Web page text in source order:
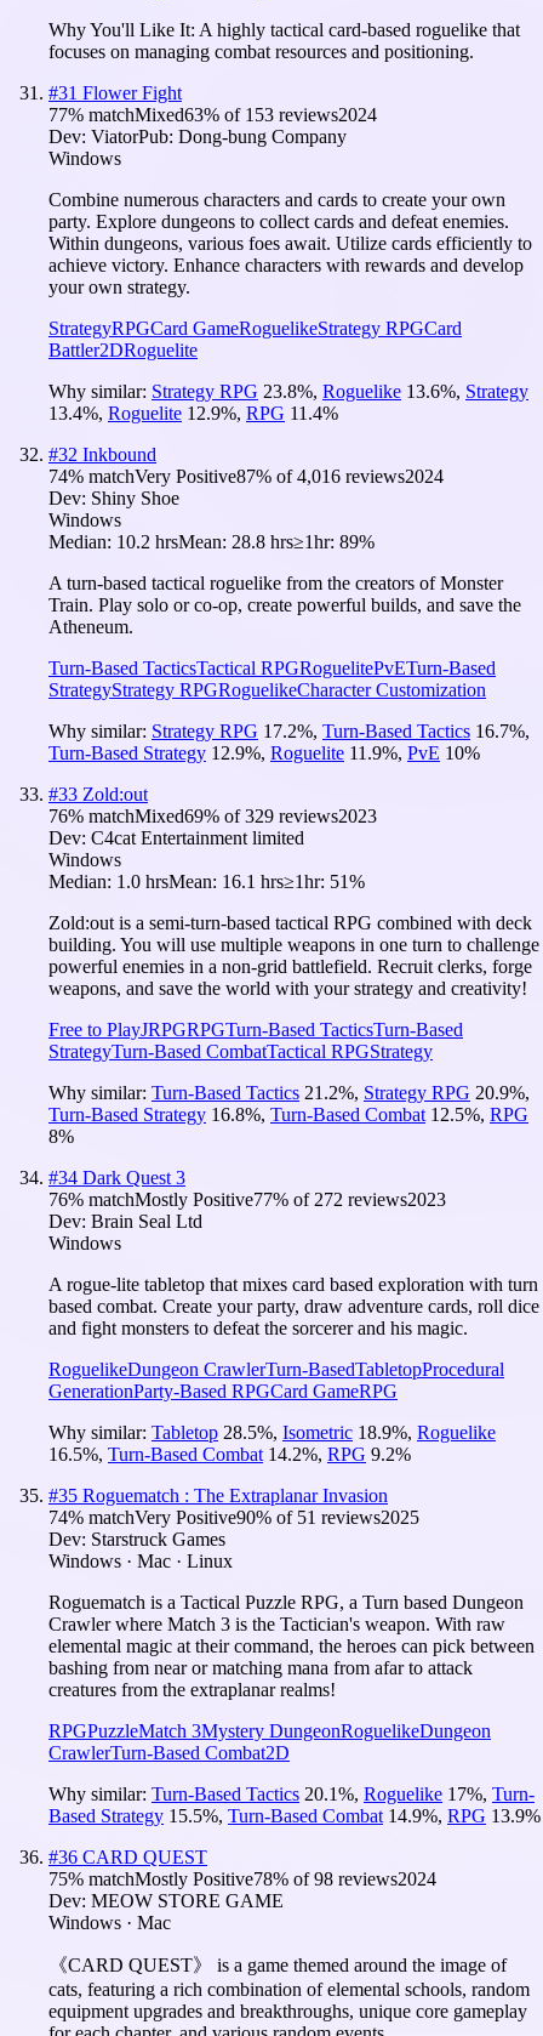
Why You'll Like It: A highly tactical card-based roguelike that
focuses on managing combat resources and positioning.
#31 Flower Fight
77% matchMixed63% of 153 reviews2024
Dev: ViatorPub: Dong-bung Company
Windows
Combine numerous characters and cards to create your own
party. Explore dungeons to collect cards and defeat enemies.
Within dungeons, various foes await. Utilize cards efficiently to
achieve victory. Enhance characters with rewards and develop
your own strategy.
StrategyRPGCard GameRoguelikeStrategy RPGCard
Battler2DRoguelite
Why similar: Strategy RPG 23.8%, Roguelike 13.6%, Strategy
13.4%, Roguelite 12.9%, RPG 11.4%
#32 Inkbound
74% matchVery Positive87% of4,016 reviews2024
Dev: Shiny Shoe
Windows
Median: 10.2 hrsMean: 28.8 hrs≥1hr: 89%
A turn-based tactical roguelike from the creators of Monster
Train. Play solo or co-op, create powerful builds, and save the
Atheneum.
Turn-Based TacticsTactical RPGRoguelitePvETurn-Based
StrategyStrategy RPGRoguelikeCharacter Customization
Why similar: Strategy RPG 17.2%, Turn-Based Tactics 16.7%,
Turn-Based Strategy 12.9%, Roguelite 11.9%, PvE 10%
#33 Zold:out
76% matchMixed69% of329 reviews2023
Dev: C4cat Entertainment limited
Windows
Median: 1.0 hrsMean: 16.1 hrs≥1hr: 51%
Zold:out is a semi-turn-based tactical RPG combined with deck
building. You will use multiple weapons in one turn to challenge
powerful enemies in a non-grid battlefield. Recruit clerks, forge
weapons, and save the world with your strategy and creativity!
Free to PlayJRPGRPGTurn-Based TacticsTurn-Based
StrategyTurn-Based CombatTactical RPGStrategy
Why similar: Turn-Based Tactics 21.2%, Strategy RPG 20.9%,
Turn-Based Strategy 16.8%, Turn-Based Combat 12.5%, RPG
8%
#34 Dark Quest 3
76% matchMostly Positive77% of 272 reviews2023
Dev: Brain Seal Ltd
Windows
A rogue-lite tabletop that mixes card based exploration with turn
based combat. Create your party, draw adventure cards, roll dice
and fight monsters to defeat the sorcerer and his magic.
RoguelikeDungeon CrawlerTurn-BasedTabletopProcedural
GenerationParty-Based RPGCard GameRPG
Why similar: Tabletop 28.5%, Isometric 18.9%, Roguelike
16.5%, Turn-Based Combat 14.2%, RPG 9.2%
#35 Roguematch : The Extraplanar Invasion
74% matchVery Positive90% of 51 reviews2025
Dev: Starstruck Games
Windows · Mac · Linux
Roguematch is a Tactical Puzzle RPG, a Turn based Dungeon
Crawler where Match 3 is the Tactician's weapon. With raw
elemental magic at their command, the heroes can pick between
bashing from near or matching mana from afar to attack
creatures from the extraplanar realms!
RPGPuzzleMatch 3Mystery DungeonRoguelikeDungeon
CrawlerTurn-Based Combat2D
Why similar: Turn-Based Tactics 20.1%, Roguelike 17%, Turn-
Based Strategy 15.5%, Turn-Based Combat 14.9%, RPG 13.9%
#36 CARD QUEST
75% matchMostly Positive78% of98 reviews2024
Dev: MEOW STORE GAME
Windows · Mac
《CARD QUEST》 is a game themed around the image of
cats, featuring a rich combination of elemental schools, random
equipment upgrades and breakthroughs, unique core gameplay